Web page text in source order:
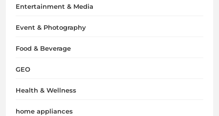
Entertainment & Media
Event & Photography
Food & Beverage
GEO
Health & Wellness
home appliances